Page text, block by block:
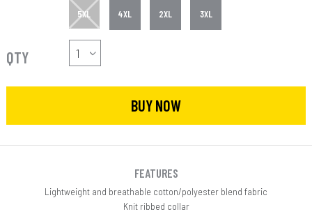
5XL 4XL 2XL 3XL
QTY
BUY NOW
FEATURES
Lightweight and breathable cotton/polyester blend fabric
Knit ribbed collar